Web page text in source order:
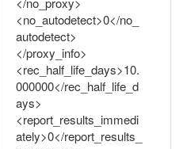
<no_autodetect>0</no_
autodetect>
</proxy_info>
<rec_half_life_days>10.
000000</rec_half_life_d
ays>
<report_results_immedi
ately>0</report_results_